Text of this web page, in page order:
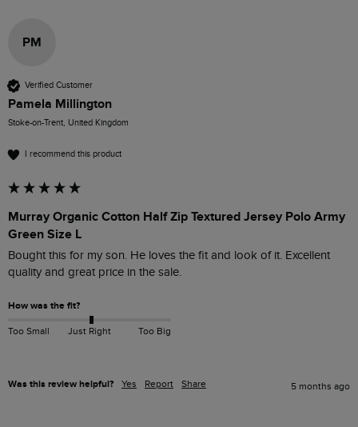
PM
Verified Customer
Pamela Millington
Stoke-on-Trent, United Kingdom
I recommend this product
Murray Organic Cotton Half Zip Textured Jersey Polo Army
Green Size L
Bought this for my son. He loves the fit and look of it. Excellent
quality and great price in the sale.
How was the fit?
Too Small Just Right Too Big
Was this review helpful? Yes Report Share 5 months ago